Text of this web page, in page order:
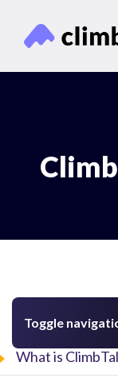
Toggle
What is